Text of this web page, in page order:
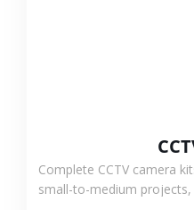
Complete CCTV camera
small-to-medium